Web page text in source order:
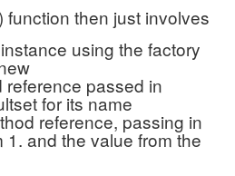
function then just involves
using the factory
reference passed in
for its name
reference, passing in
1. and the value from the